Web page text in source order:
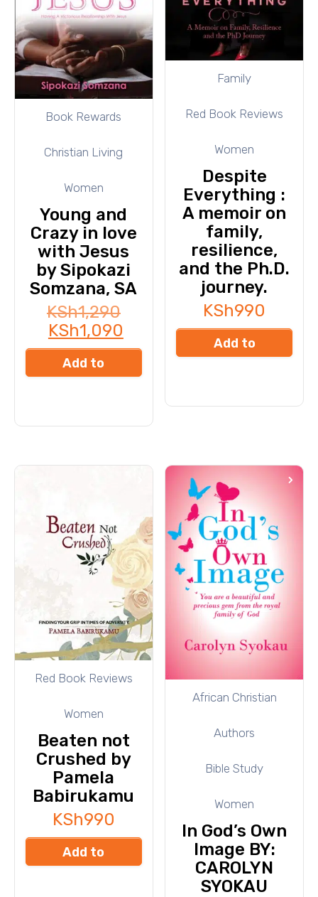
Book Rewards
Christian Living
Women
Young and
Crazy in love
with Jesus
by Sipokazi
Somzana, SA
KSh1,290
KSh1,090
Add to
Family
Red Book Reviews
Women
Despite
Everything :
A memoir on
family,
resilience,
and the Ph.D.
journey.
KSh990
Add to
Red Book Reviews
Women
Beaten not
Crushed by
Pamela
Babirukamu
KSh990
Add to
African Christian
Authors
Bible Study
Women
In God’s Own
Image BY:
CAROLYN
SYOKAU